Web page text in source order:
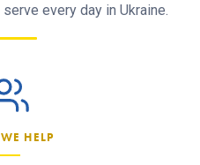
every day in Ukraine.
HELP